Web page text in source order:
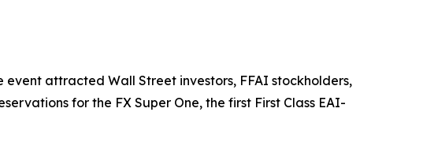
attracted Wall Street investors, FFAI stockholders,
for the FX Super One, the first First Class EAI-